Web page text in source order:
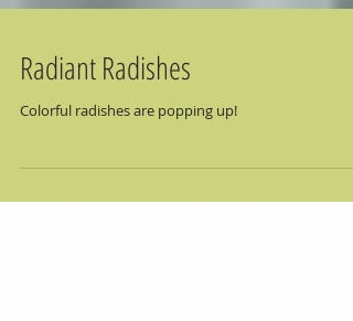
Radiant Radishes
Colorful radishes are popping up!